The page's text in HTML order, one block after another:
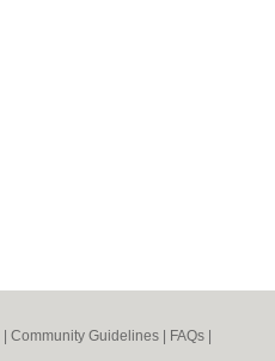
Community Guidelines FAQs